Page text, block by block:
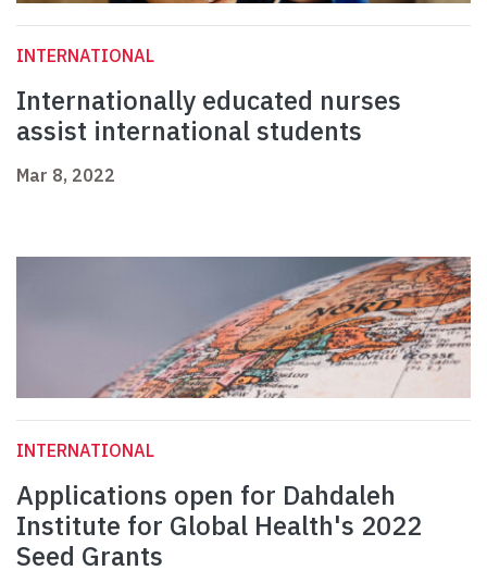
INTERNATIONAL
Internationally educated nurses
assist international students
Mar 8, 2022
INTERNATIONAL
Applications open for Dahdaleh
Institute for Global Health's 2022
Seed Grants